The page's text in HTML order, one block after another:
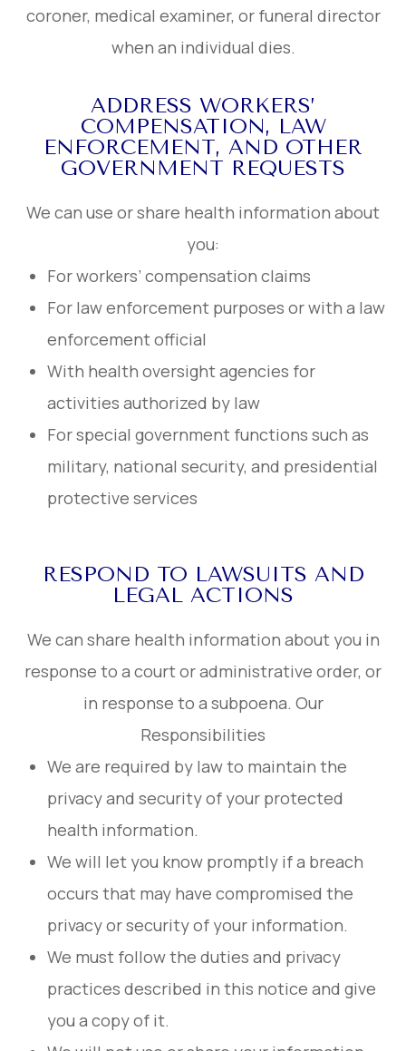
coroner, medical examiner, or funeral director
when an individual dies.
ADDRESS WORKERS’
COMPENSATION, LAW
ENFORCEMENT, AND OTHER
GOVERNMENT REQUESTS
We can use or share health information about
you:
For workers’ compensation claims
For law enforcement purposes or with a law
enforcement official
With health oversight agencies for
activities authorized by law
For special government functions such as
military, national security, and presidential
protective services
RESPOND TO LAWSUITS AND
LEGAL ACTIONS
We can share health information about you in
response to a court or administrative order, or
in response to a subpoena. Our
Responsibilities
We are required by law to maintain the
privacy and security of your protected
health information.
We will let you know promptly if a breach
occurs that may have compromised the
privacy or security of your information.
We must follow the duties and privacy
practices described in this notice and give
you a copy of it.